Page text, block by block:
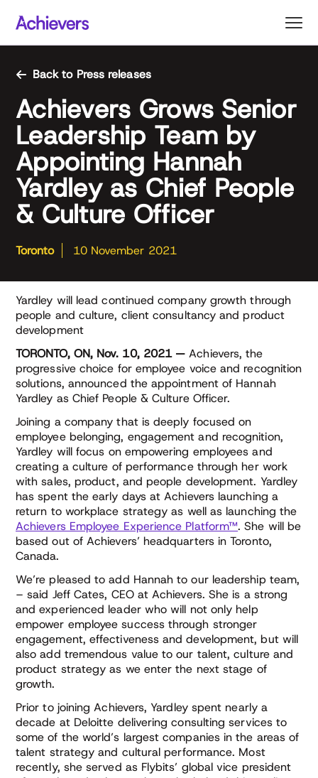
content
Back to Press releases
Achievers Grows Senior
Leadership Team by
Appointing Hannah
Yardley as Chief People
& Culture Officer
Toronto 10 November 2021
Yardley will lead continued company growth through
people and culture, client consultancy and product
development
TORONTO, ON, Nov. 10, 2021 — Achievers, the
progressive choice for employee voice and recognition
solutions, announced the appointment of Hannah
Yardley as Chief People & Culture Officer.
Joining a company that is deeply focused on
employee belonging, engagement and recognition,
Yardley will focus on empowering employees and
creating a culture of performance through her work
with sales, product, and people development. Yardley
has spent the early days at Achievers launching a
return to workplace strategy as well as launching the
Achievers Employee Experience Platform™. She will be
based out of Achievers’ headquarters in Toronto,
Canada.
We’re pleased to add Hannah to our leadership team,
– said Jeff Cates, CEO at Achievers. She is a strong
and experienced leader who will not only help
empower employee success through stronger
engagement, effectiveness and development, but will
also add tremendous value to our talent, culture and
product strategy as we enter the next stage of
growth.
Prior to joining Achievers, Yardley spent nearly a
decade at Deloitte delivering consulting services to
some of the world’s largest companies in the areas of
talent strategy and cultural performance. Most
recently, she served as Flybits’ global vice president